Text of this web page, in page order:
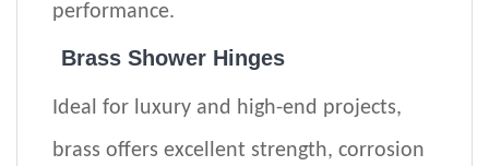
performance.
Brass Shower Hinges
Ideal for luxury and high-end projects,
brass offers excellent strength, corrosion